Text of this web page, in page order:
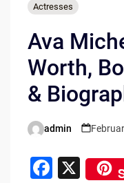
Actresses
Ava
Worth,
&
Posted
admin
F X